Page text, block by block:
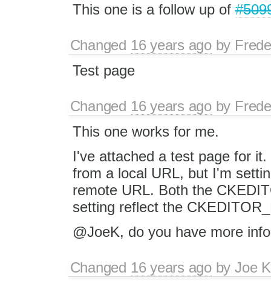
This one is a follow up of
Changed 16 years agoby
Test page
Changed 16 years agoby
This one works for me.
I've attached a test page for
from a local URL, but I'm
remote URL. Both the
setting reflect the
@JoeK, do you have more
Changed 16 years agobyJoe